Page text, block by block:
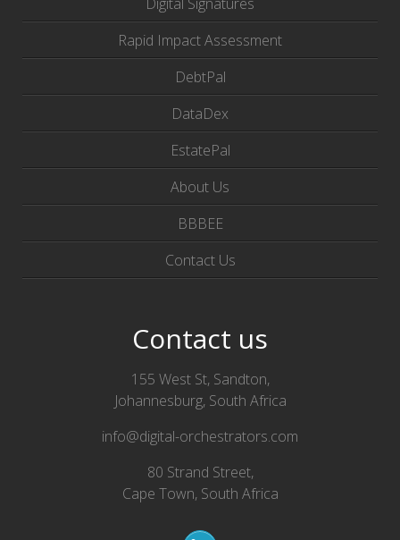
Rapid Impact Assessment
DebtPal
DataDex
EstatePal
About Us
BBBEE
Contact Us
Contact us
155 West St, Sandton,
Johannesburg, South Africa
info@digital-orchestrators.com
80 Strand Street,
Cape Town, South Africa